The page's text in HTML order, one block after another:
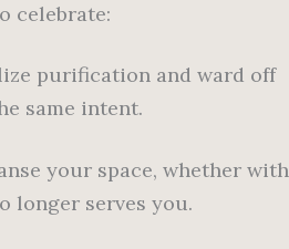
celebrate:
purification and ward off
same intent.
your space, whether with
longer serves you.